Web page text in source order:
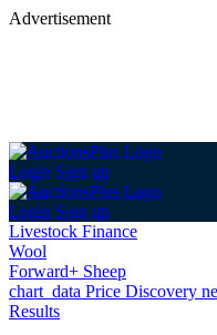
Advertisement
Login Sign up
Login Sign up
Livestock Finance
Wool
Forward+ Sheep
chart_data Price Discovery
Results